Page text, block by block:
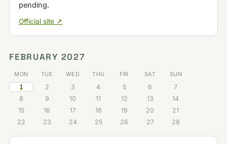
pending.
Official site ↗
FEBRUARY 2027
MON TUE WED THU FRI SAT SUN
1 2 3 4 5 6
7
8
9 10 11 12 13
14
15
16 17 18 19 20
21
22
23 24 25 26 27 28